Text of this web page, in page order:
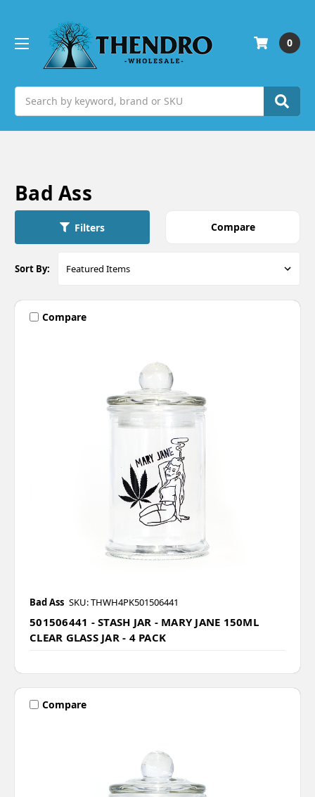
0
Bad Ass
Filters Compare
Sort By:
Compare
Bad Ass SKU: THWH4PK501506441
501506441 - STASH JAR - MARY JANE 150ML
CLEAR GLASS JAR - 4 PACK
Compare